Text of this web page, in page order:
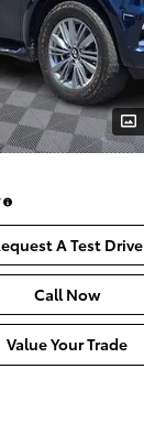
A Test Drive
Call Now
Value Your Trade